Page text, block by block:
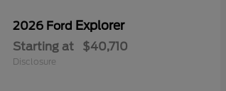
2026 Ford Explorer
Starting at $40,710
Disclosure